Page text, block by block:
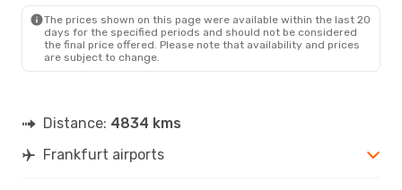
The prices shown on this page were available within the last 20
days for the specified periods and should not be considered
the final price offered. Please note that availability and prices
are subject to change.
Distance: 4834 kms
Frankfurt airports